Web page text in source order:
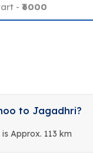
- ₹6000
to Jagadhri?
Approx. 113 km